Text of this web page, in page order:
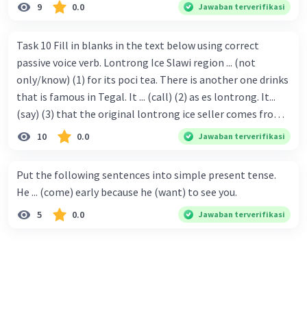
9 0.0 Jawaban terverifikasi
Task 10 Fill in blanks in the text below using correct
passive voice verb. Lontrong Ice Slawi region ... (not
only/know) (1) for its poci tea. There is another one drinks
that is famous in Tegal. It ... (call) (2) as es lontrong. It...
(say) (3) that the original lontrong ice seller comes from
Slawi. Its taste is so delicious and refreshing. A glass of
lontrong ice that ... (add) (4) with shaved ice can relieve you
(flush) (6) with coconut milk and pandan syrup. The reason
behind Lontrong ice naming ... (base) (7) on the fact that
at the first time, ice lontrong ... (sell) (8) in the small alley
10 0.0 Jawaban terverifikasi
Put the following sentences into simple present tense.
He ... (come) early because he (want) to see you.
5 0.0 Jawaban terverifikasi